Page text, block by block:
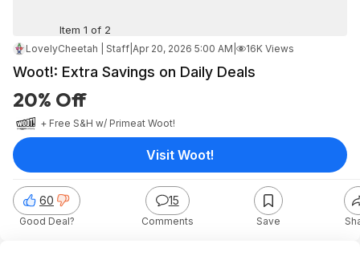
Item 1 of 2
LovelyCheetah | Staff Apr 20, 2026 5:00 AM 16K Views
Woot!: Extra Savings on Daily Deals
20% Off
+ Free S&H w/ Primeat Woot!
60
Good Deal?
15
Comments Save
Visit Woot!